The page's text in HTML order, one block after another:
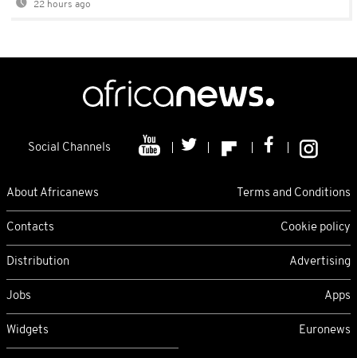
22 hours ago
Social Channels
About Africanews Terms and Conditions
Contacts Cookie policy
Distribution Advertising
Jobs Apps
Widgets Euronews